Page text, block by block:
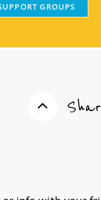
GROUPS